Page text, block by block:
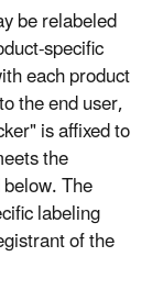
be relabeled
specific
each product
the end user,
is affixed to
the
The
labeling
of the